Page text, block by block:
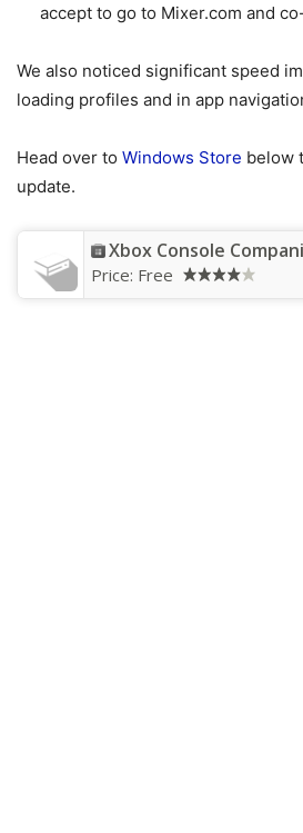
accept to go to Mixer.com and
We also noticed significant speed
loading profiles and in app
Head over to Windows Store below
update.
Xbox Console
Price: Free